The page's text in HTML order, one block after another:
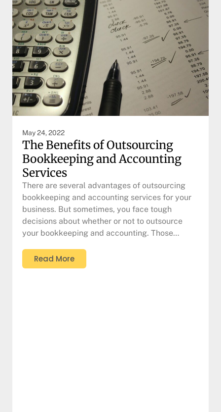
May 24, 2022
The Benefits of Outsourcing
Bookkeeping and Accounting
Services
There are several advantages of outsourcing
bookkeeping and accounting services for your
business. But sometimes, you face tough
decisions about whether or not to outsource
your bookkeeping and accounting. Those…
Read More